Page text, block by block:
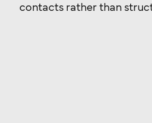
contacts rather than